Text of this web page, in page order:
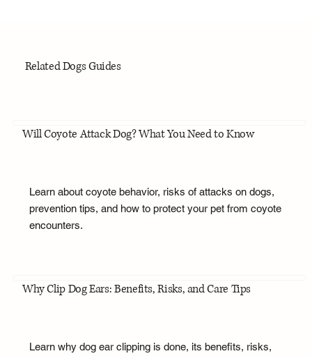
Related Dogs Guides
Will Coyote Attack Dog? What You Need to Know
Learn about coyote behavior, risks of attacks on dogs,
prevention tips, and how to protect your pet from coyote
encounters.
Why Clip Dog Ears: Benefits, Risks, and Care Tips
Learn why dog ear clipping is done, its benefits, risks,